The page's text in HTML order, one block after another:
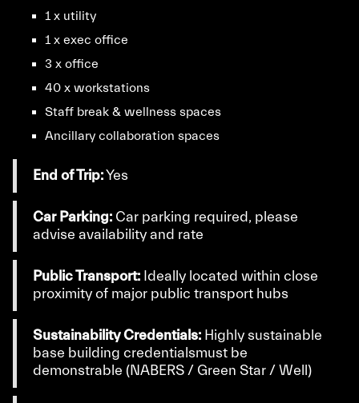
1 x utility
1 x exec office
3 x office
40 x workstations
Staff break & wellness spaces
Ancillary collaboration spaces
End of Trip:Yes
Car Parking: Car parking required, please
advise availability and rate
Public Transport: Ideally located within close
proximity of major public transport hubs
Sustainability Credentials: Highly sustainable
base building credentialsmust be
demonstrable (NABERS / Green Star / Well)